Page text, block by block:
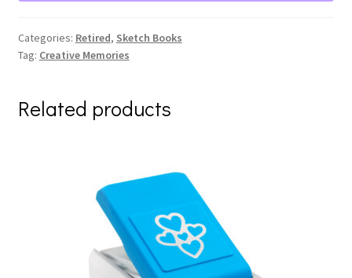
quantity
Categories: Retired, Sketch Books
Tag: Creative Memories
Related products